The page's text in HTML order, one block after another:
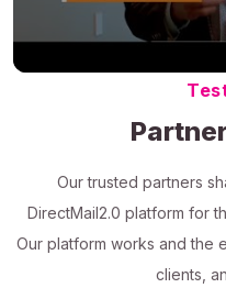
Our trusted partners
DirectMail2.0 platform for
Our platform works and the
clients,